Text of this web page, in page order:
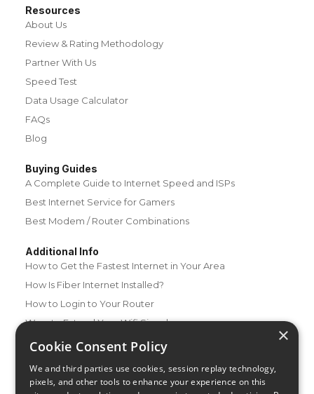
Resources
About Us
Review & Rating Methodology
Partner With Us
Speed Test
Data Usage Calculator
FAQs
Blog
Buying Guides
A Complete Guide to Internet Speed and ISPs
Best Internet Service for Gamers
Best Modem / Router Combinations
Additional Info
How to Get the Fastest Internet in Your Area
How Is Fiber Internet Installed?
How to Login to Your Router
Ways to Extend Your Wifi Signal
How to Save Money on Your Wifi Bill
×
Cookie Consent Policy
We and third parties use cookies, session replay technology,
pixels, and other tools to enhance your experience on this